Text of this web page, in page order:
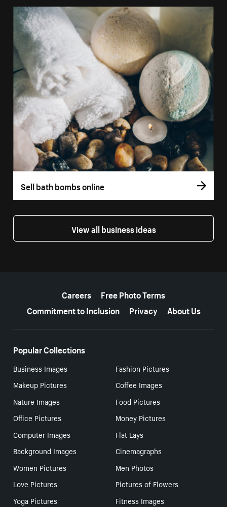
Sell bath bombs online
View all business ideas
Careers
Free Photo Terms
Commitment to Inclusion
Privacy About Us
Popular Collections
Business Images
Fashion Pictures
Makeup Pictures
Coffee Images
Nature Images
Food Pictures
Office Pictures
Money Pictures
Computer Images
Flat Lays
Background Images
Cinemagraphs
Women Pictures
Men Photos
Love Pictures
Pictures of Flowers
Yoga Pictures
Fitness Images